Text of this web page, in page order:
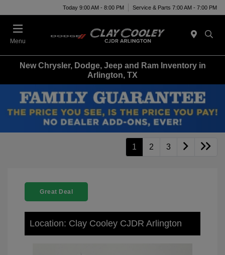
Today 9:00 AM - 8:00 PM Service & Parts 7:00 AM - 7:00 PM
Menu
New Chrysler, Dodge, Jeep and Ram Inventory in
Arlington, TX
1 2 3
Great Deal
Location: Clay Cooley CJDR Arlington